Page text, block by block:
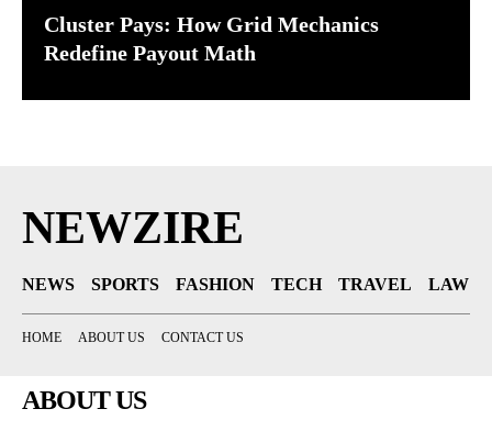
Cluster Pays: How Grid Mechanics
Redefine Payout Math
NEWZIRE
NEWS SPORTS FASHION TECH TRAVEL LAW
HOME ABOUT US CONTACT US
ABOUT US